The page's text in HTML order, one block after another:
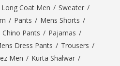
Long Coat Men / Sweater /
/ Pants / Mens Shorts /
Chino Pants / Pajamas /
Dress Pants / Trousers /
Men / Kurta Shalwar /